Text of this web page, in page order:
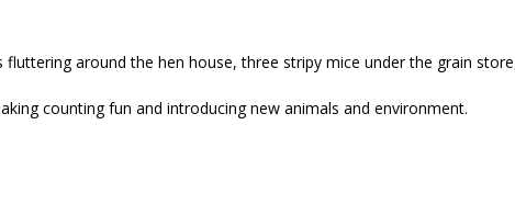
around the hen house, three stripy mice under the grain
counting fun and introducing new animals and environment.